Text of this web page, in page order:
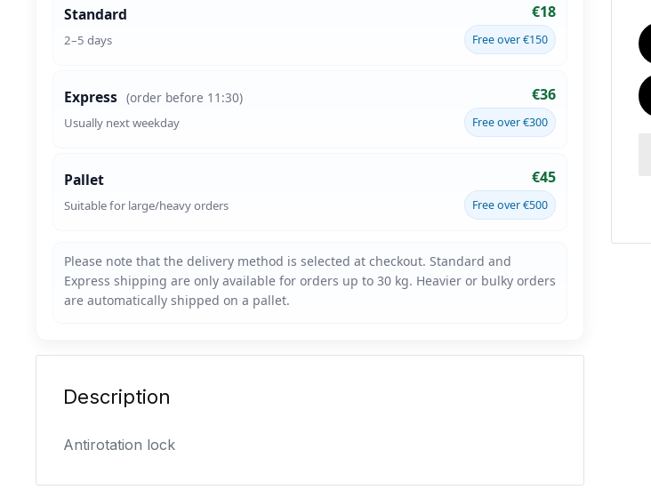
Standard
2–5 days
€18
Free over €150
Express (order before 11:30)
Usually next weekday
€36
Free over €300
Pallet
Suitable for large/heavy orders
€45
Free over €500
Description
Antirotation lock